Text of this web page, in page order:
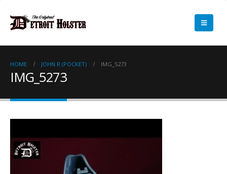
HOME JOHN R (POCKET) IMG_5273
IMG_5273